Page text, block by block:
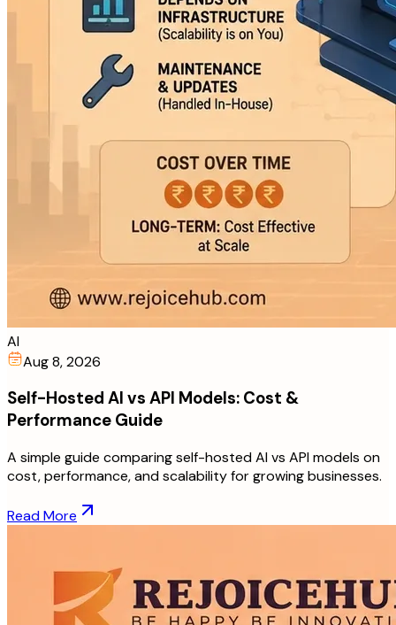
AI
Aug 8, 2026
Self-Hosted AI vs API Models: Cost &
Performance Guide
A simple guide comparing self-hosted AI vs API models on
cost, performance, and scalability for growing businesses.
Read More